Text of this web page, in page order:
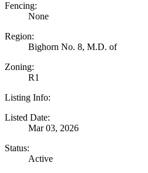
Fencing:
None
Region:
Bighorn No. 8, M.D. of
Zoning:
R1
Listing Info:
Listed Date:
Mar 03, 2026
Status:
Active